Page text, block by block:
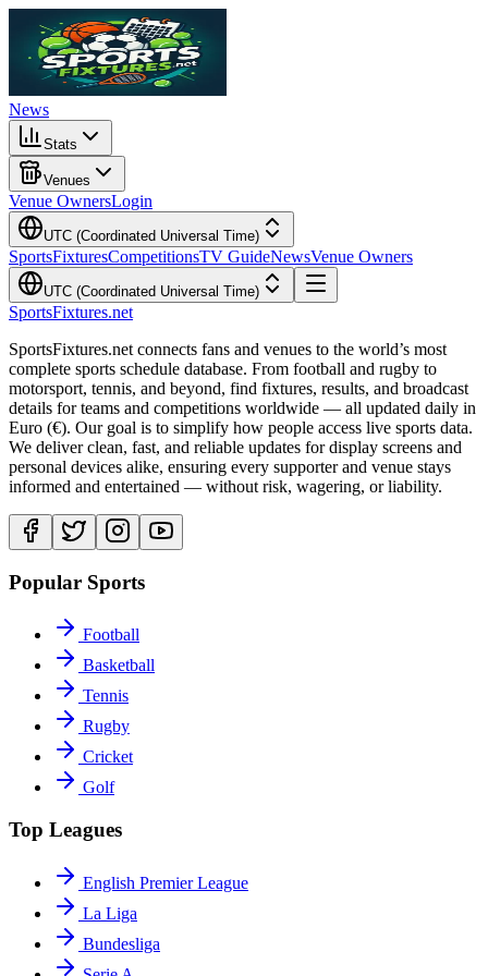
News
Stats
Venues
Venue OwnersLogin
UTC (Coordinated Universal Time)
SportsFixturesCompetitionsTV GuideNewsVenue Owners
UTC (Coordinated Universal Time)
SportsFixtures.net
SportsFixtures.net connects fans and venues to the world’s most
complete sports schedule database. From football and rugby to
motorsport, tennis, and beyond, find fixtures, results, and broadcast
details for teams and competitions worldwide — all updated daily in
Euro (€). Our goal is to simplify how people access live sports data.
We deliver clean, fast, and reliable updates for display screens and
personal devices alike, ensuring every supporter and venue stays
informed and entertained — without risk, wagering, or liability.
Popular Sports
Football
Basketball
Tennis
Rugby
Cricket
Golf
Top Leagues
English Premier League
La Liga
Bundesliga